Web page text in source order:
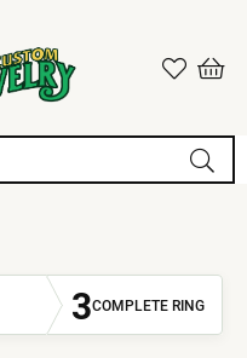
3COMPLETE RING